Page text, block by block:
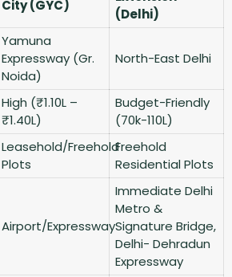
City (GYC)
(Delhi)
Yamuna
Expressway (Gr.
Noida)
North-East Delhi
High (₹1.10L –
₹1.40L)
Budget-Friendly
(70k-110L)
Leasehold/Freehold
Plots
Freehold
Residential Plots
Airport/Expressway
Immediate Delhi
Metro &
Signature Bridge,
Delhi- Dehradun
Expressway